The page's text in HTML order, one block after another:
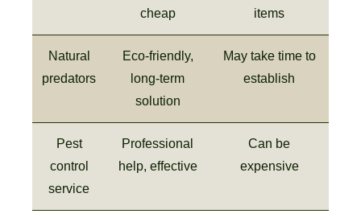
cheap
items
Natural
predators
Eco-friendly,
long-term
solution
May take time to
establish
Pest
control
service
Professional
help, effective
Can be
expensive